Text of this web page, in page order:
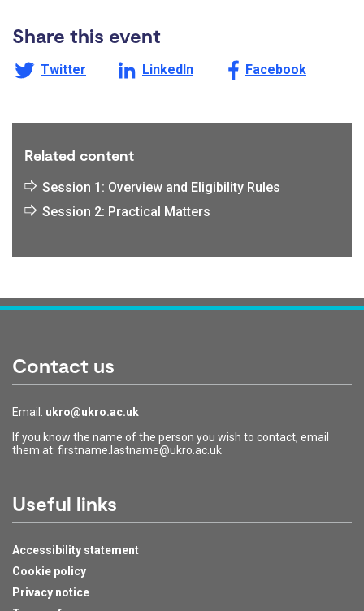
Share this event
Share this page on
Twitter Share this page on
LinkedIn Share this page on
Facebook
Related content
Session 1: Overview and Eligibility Rules
Session 2: Practical Matters
Contact us
Email: ukro@ukro.ac.uk
If you know the name of the person you wish to contact, email
them at: firstname.lastname@ukro.ac.uk
Useful links
Accessibility statement
Cookie policy
Privacy notice